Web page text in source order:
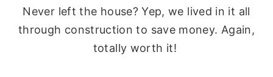
Never left the house? Yep, we lived in it all
through construction to save money. Again,
totally worth it!